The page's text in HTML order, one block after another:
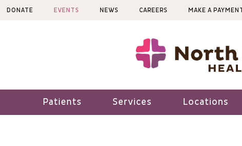
DONATE EVENTS NEWS CAREERS MAKE A
Patients Services Locations